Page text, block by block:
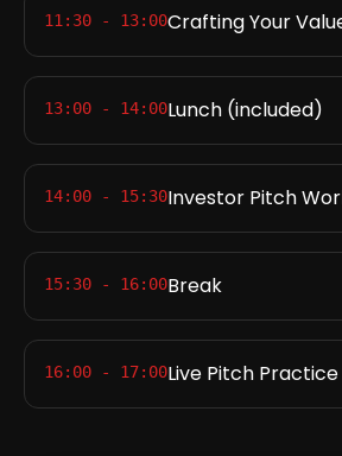
11:30 - 13:00Crafting Your
13:00 - 14:00Lunch (included)
14:00 - 15:30Investor Pitch
15:30 - 16:00Break
16:00 - 17:00Live Pitch